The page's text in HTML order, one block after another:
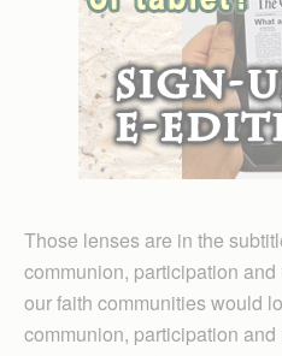
Those lenses are in the
communion, participation
our faith communities would
communion, participation